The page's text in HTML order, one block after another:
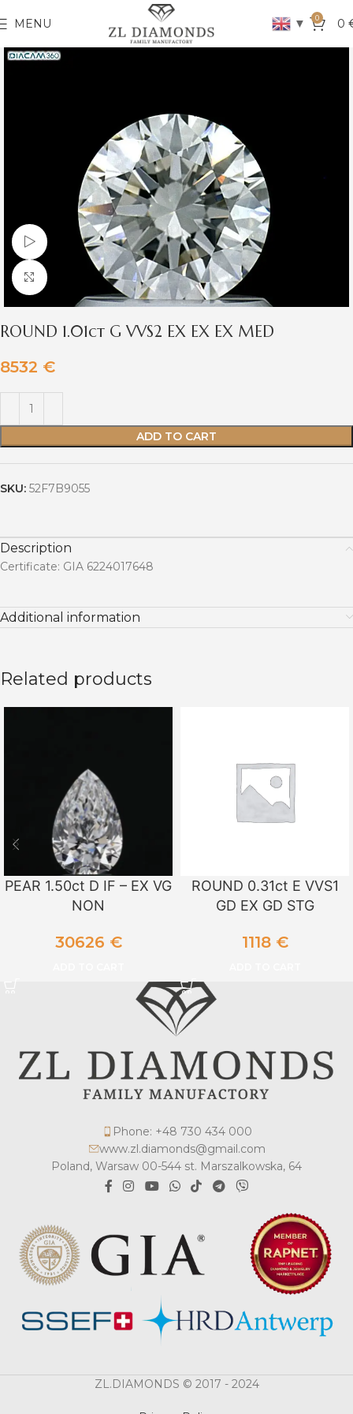
MENU ▼ 0 0
Watch video
Click to enlarge
ROUND 1.01ct G VVS2 EX EX EX MED
8532 €
ADD TO CART
SKU: 52F7B9055
Description
Certificate: GIA 6224017648
Additional information
Related products
PEAR 1.50ct D IF – EX VG
NON
30626 €
ROUND 0.31ct E VVS1
GD EX GD STG
1118 €
Phone: +48 730 434 000
www.zl.diamonds@gmail.com
Poland, Warsaw 00-544 st. Marszalkowska, 64
ZL.DIAMONDS © 2017 - 2024